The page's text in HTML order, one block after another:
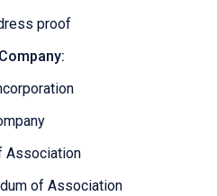
proof
Association
of Association